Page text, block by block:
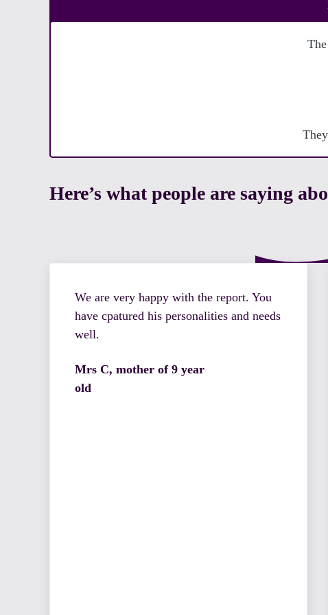
Here’s what people are saying
We are very happy with the report. You
have cpatured his personalities and needs
well.
Mrs C, mother of 9 year
old